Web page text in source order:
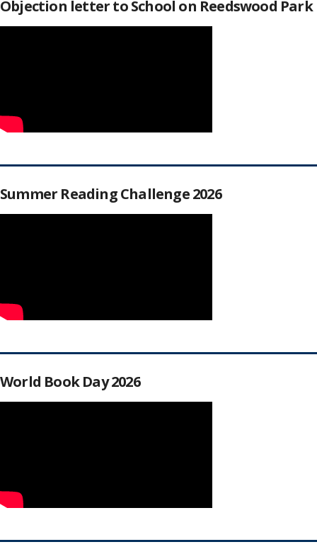
Objection letter to School on Reedswood Park
Summer Reading Challenge 2026
World Book Day 2026